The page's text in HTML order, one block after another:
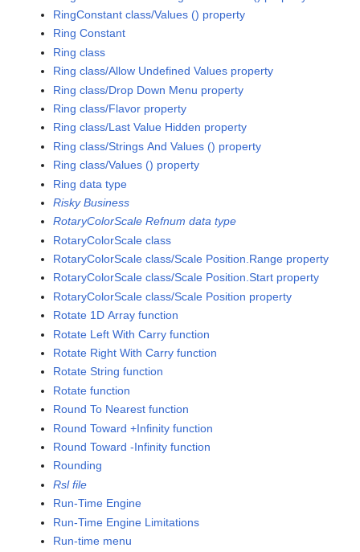
RingConstant class/Values () property
Ring Constant
Ring class
Ring class/Allow Undefined Values property
Ring class/Drop Down Menu property
Ring class/Flavor property
Ring class/Last Value Hidden property
Ring class/Strings And Values () property
Ring class/Values () property
Ring data type
Risky Business
RotaryColorScale Refnum data type
RotaryColorScale class
RotaryColorScale class/Scale Position.Range property
RotaryColorScale class/Scale Position.Start property
RotaryColorScale class/Scale Position property
Rotate 1D Array function
Rotate Left With Carry function
Rotate Right With Carry function
Rotate String function
Rotate function
Round To Nearest function
Round Toward +Infinity function
Round Toward -Infinity function
Rounding
Rsl file
Run-Time Engine
Run-Time Engine Limitations
Run-time menu